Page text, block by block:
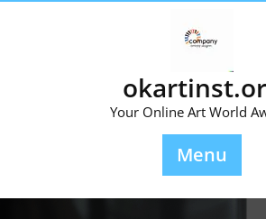
Your Online Art World
Menu